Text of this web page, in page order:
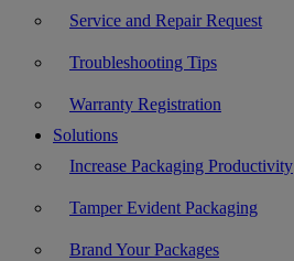
Service and Repair Request
Troubleshooting Tips
Warranty Registration
Solutions
Increase Packaging Productivity
Tamper Evident Packaging
Brand Your Packages